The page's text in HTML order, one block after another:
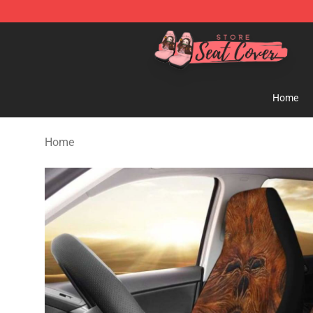
Seats Cover Shop ⚡️ Premium Seats Covers Store
Home
Home